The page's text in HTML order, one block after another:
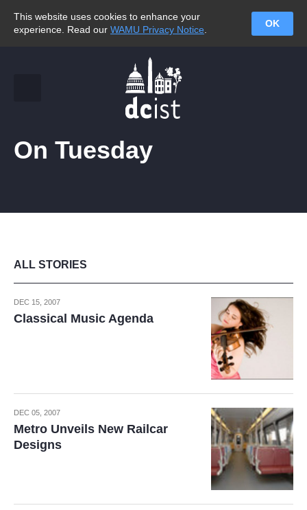
This website uses cookies to enhance your
experience. Read our WAMU Privacy Notice
OK
On Tuesday
ALL STORIES
DEC 15, 2007
Classical Music Agenda
DEC 05, 2007
Metro Unveils New Railcar
Designs